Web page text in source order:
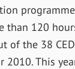
programme
than 120
of the 38
2010. This